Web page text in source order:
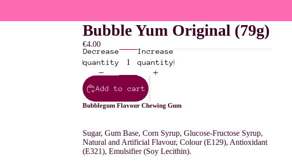
Bubble Yum Original (79g)
€4.00
Decrease
quantity
Increase
quantity
Add to cart
Bubblegum Flavour Chewing Gum
Sugar, Gum Base, Corn Syrup, Glucose-Fructose Syrup,
Natural and Artificial Flavour, Colour (E129), Antioxidant
(E321), Emulsifier (Soy Lecithin).